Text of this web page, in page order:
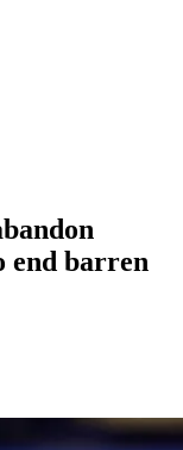
end barren